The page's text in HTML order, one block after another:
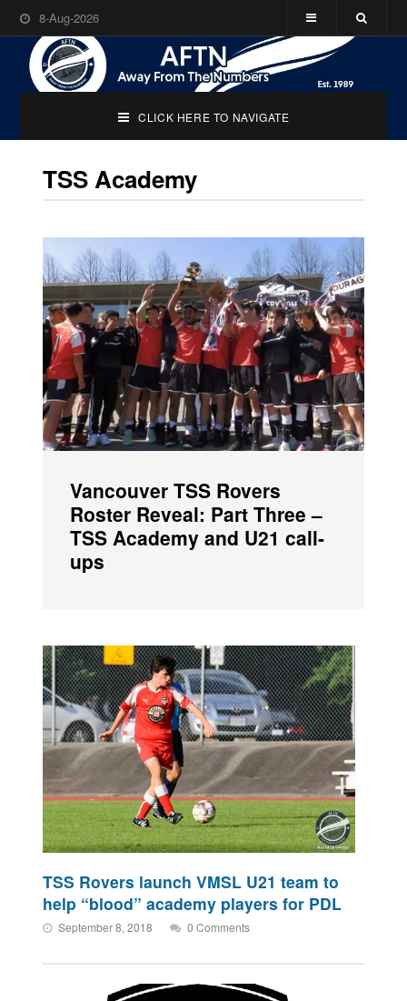
8-Aug-2026
CLICK HERE TO NAVIGATE
TSS Academy
Vancouver TSS Rovers
Roster Reveal: Part Three –
TSS Academy and U21 call-
ups
TSS Rovers launch VMSL U21 team to
help “blood” academy players for PDL
September 8, 2018 0 Comments